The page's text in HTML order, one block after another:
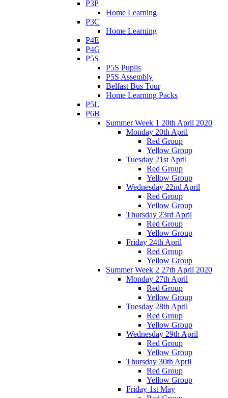
P3P
Home Learning
P3C
Home Learning
P4E
P4G
P5S
P5S Pupils
P5S Assembly
Belfast Bus Tour
Home Learning Packs
P5L
P6B
Summer Week 1 20th April 2020
Monday 20th April
Red Group
Yellow Group
Tuesday 21st April
Red Group
Yellow Group
Wednesday 22nd April
Red Group
Yellow Group
Thursday 23rd April
Red Group
Yellow Group
Friday 24th April
Red Group
Yellow Group
Summer Week 2 27th April 2020
Monday 27th April
Red Group
Yellow Group
Tuesday 28th April
Red Group
Yellow Group
Wednesday 29th April
Red Group
Yellow Group
Thursday 30th April
Red Group
Yellow Group
Friday 1st May